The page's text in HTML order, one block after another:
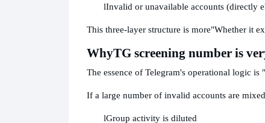
lInvalid or unavailable accounts (directly
This three-layer structure is more"Whether it
WhyTG screening number is
The essence of Telegram's operational logic
If a large number of invalid accounts are
lGroup activity is diluted